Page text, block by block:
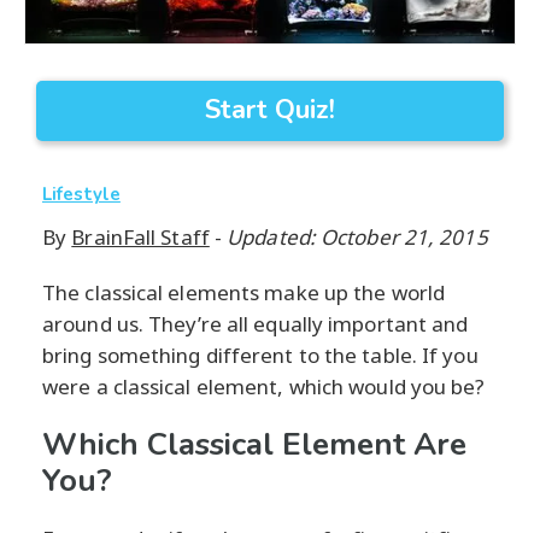
Start Quiz!
Lifestyle
By BrainFall Staff- Updated: October 21, 2015
The classical elements make up the world
around us. They’re all equally important and
bring something different to the table. If you
were a classical element, which would you be?
Which Classical Element Are
You?